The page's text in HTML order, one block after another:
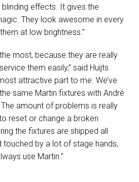
effects. It gives the
They look awesome in every
at low brightness.”
most, because they are really
them easily,” said Huijts
attractive part to me. We’ve
same Martin fixtures with André
amount of problems is really
reset or change a broken
the fixtures are shipped all
touched by a lot of stage hands,
use Martin.”